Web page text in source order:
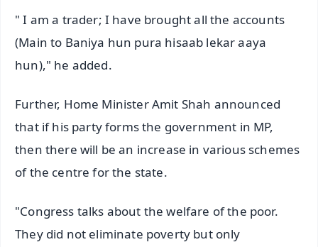
" I am a trader; I have brought all the accounts
(Main to Baniya hun pura hisaab lekar aaya
hun)," he added.
Further, Home Minister Amit Shah announced
that if his party forms the government in MP,
then there will be an increase in various schemes
of the centre for the state.
"Congress talks about the welfare of the poor.
They did not eliminate poverty but only